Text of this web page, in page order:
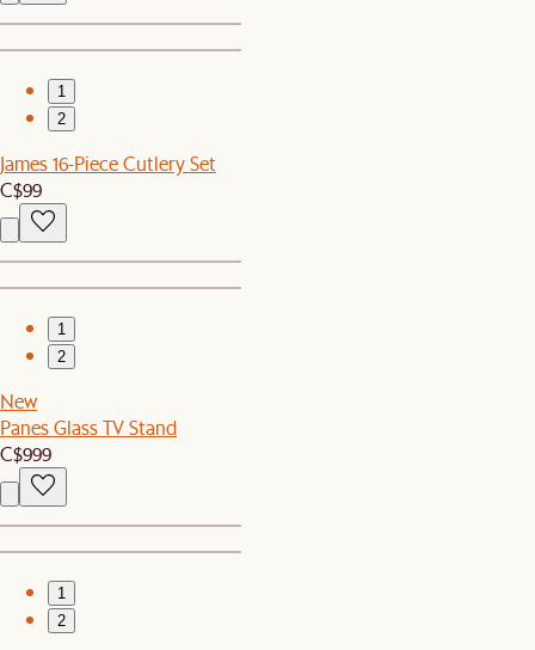
1
2
James 16-Piece Cutlery Set
C$99
1
2
New
Panes Glass TV Stand
C$999
1
2